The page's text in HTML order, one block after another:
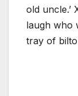
old uncle.’
laugh who
tray of